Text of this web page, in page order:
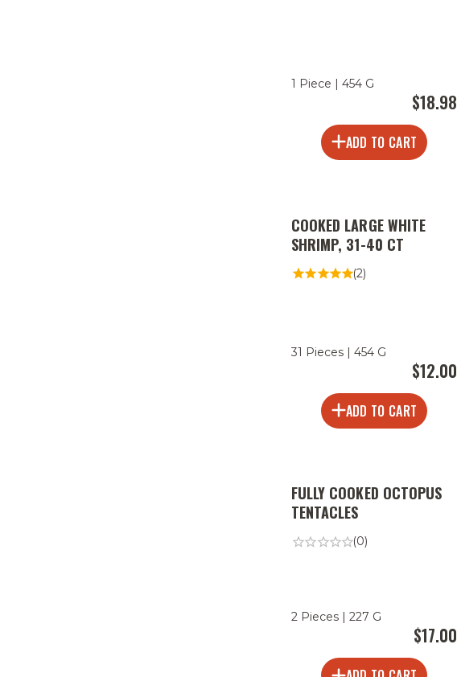
1 Piece | 454 G
$18.98
ADD TO CART
COOKED LARGE WHITE
SHRIMP, 31-40 CT
(2)
31 Pieces | 454 G
$12.00
ADD TO CART
FULLY COOKED OCTOPUS
TENTACLES
(0)
2 Pieces | 227 G
$17.00